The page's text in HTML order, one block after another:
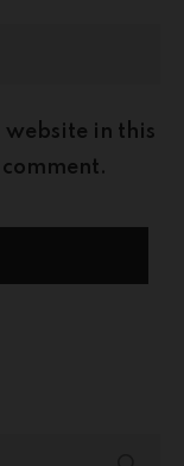
website in this